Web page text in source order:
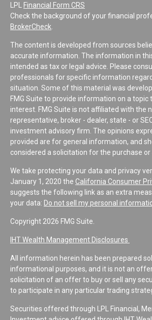
LPL Financial Form CRS
Check the background of your financial
BrokerCheck
The content is developed from sources
accurate information. The information in
intended as tax or legal advice. Please
professionals for specific information
situation. Some of this material was
FMG Suite to provide information on a topic
interest. FMG Suite is not affiliated with the
representative, broker - dealer, state - or
investment advisory firm. The opinions
provided are for general information, and
considered a solicitation for the purchase or
We take protecting your data and privacy
January 1, 2020 the California Consumer
suggests the following link as an extra
your data: Do not sell my personal
Copyright 2026 FMG Suite.
IHT Wealth Management Disclosures
All information herein has been prepared
informational purposes, and it is not an
solicitation of an offer to buy or sell any
to participate in any particular trading
Securities offered through LPL Financial,